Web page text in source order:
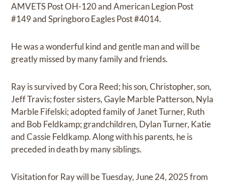
AMVETS Post OH-120 and American Legion Post
#149 and Springboro Eagles Post #4014.
He was a wonderful kind and gentle man and will be
greatly missed by many family and friends.
Ray is survived by Cora Reed; his son, Christopher, son,
Jeff Travis; foster sisters, Gayle Marble Patterson, Nyla
Marble Fifelski; adopted family of Janet Turner, Ruth
and Bob Feldkamp; grandchildren, Dylan Turner, Katie
and Cassie Feldkamp. Along with his parents, he is
preceded in death by many siblings.
Visitation for Ray will be Tuesday, June 24, 2025 from